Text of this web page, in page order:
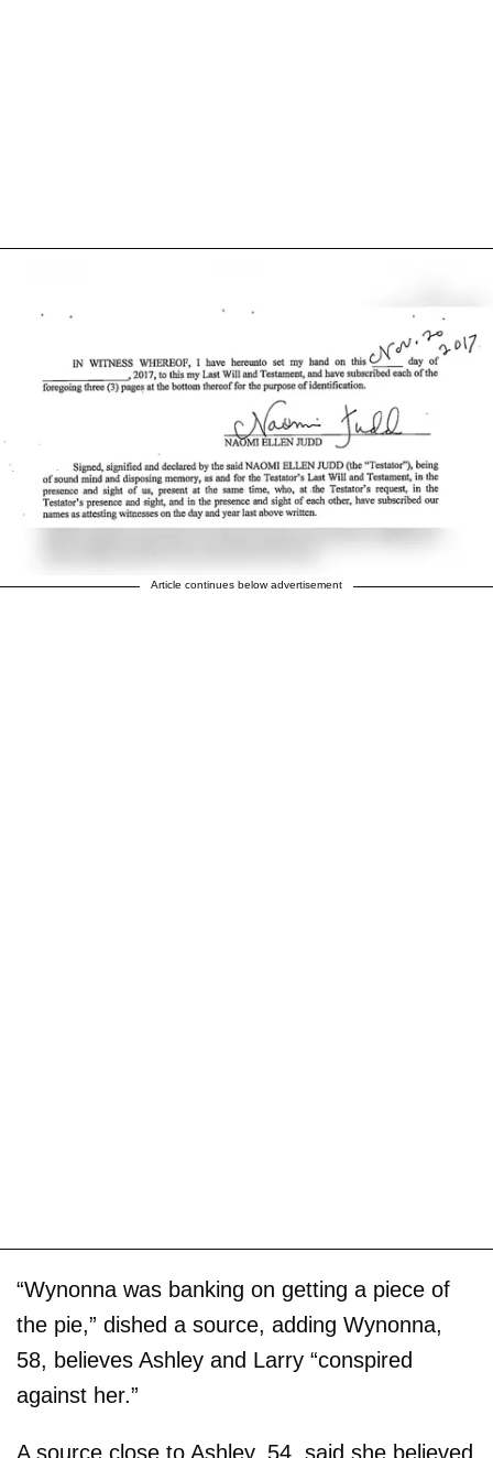
Article continues below advertisement
“Wynonna was banking on getting a piece of
the pie,” dished a source, adding Wynonna,
58, believes Ashley and Larry “conspired
against her.”
A source close to Ashley, 54, said she believed